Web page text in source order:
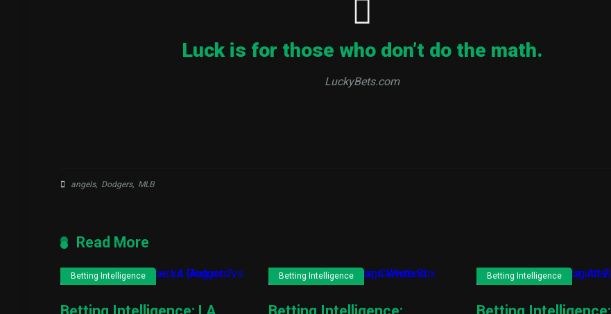
Luck is for those who don’t do the math.
LuckyBets.com
angels, Dodgers, MLB
Read More
Betting Intelligence Betting Intelligence Betting Intelligence